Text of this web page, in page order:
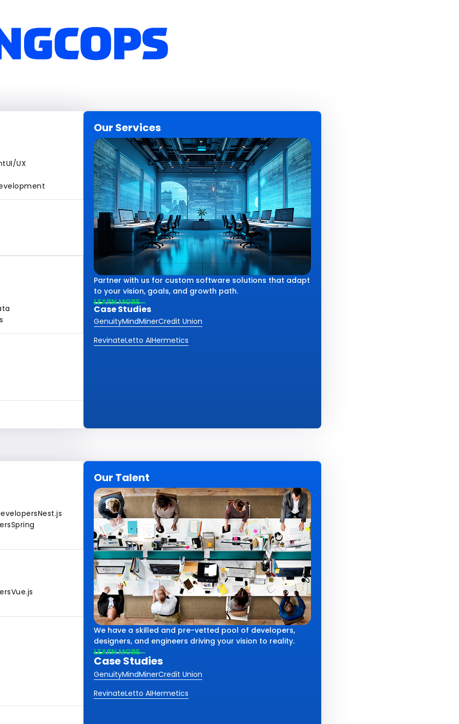
UI/UX
Our Services
Partner with us for custom software solutions that adapt
to your vision, goals, and growth path.
LEARN MORE
Case Studies
GenuityMindMinerCredit Union
RevinateLetto AIHermetics
Nest.js
Spring
Vue.js
Our Talent
We have a skilled and pre-vetted pool of developers,
designers, and engineers driving your vision to reality.
LEARN MORE
Case Studies
GenuityMindMinerCredit Union
RevinateLetto AIHermetics